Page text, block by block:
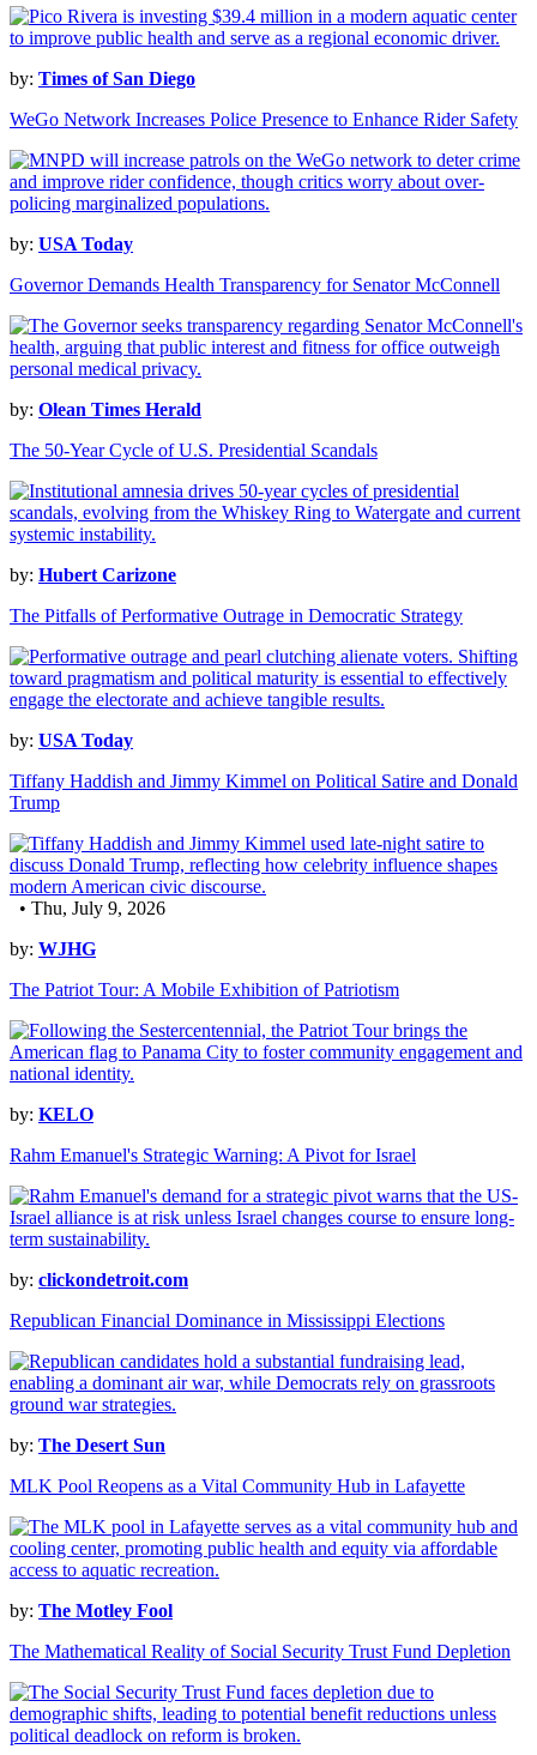
by: Times of San Diego
WeGo Network Increases Police Presence to Enhance Rider Safety
by: USA Today
Governor Demands Health Transparency for Senator McConnell
by: Olean Times Herald
The 50-Year Cycle of U.S. Presidential Scandals
by: Hubert Carizone
The Pitfalls of Performative Outrage in Democratic Strategy
by: USA Today
Tiffany Haddish and Jimmy Kimmel on Political Satire and Donald
Trump
• Thu, July 9, 2026
by: WJHG
The Patriot Tour: A Mobile Exhibition of Patriotism
by: KELO
Rahm Emanuel's Strategic Warning: A Pivot for Israel
by: clickondetroit.com
Republican Financial Dominance in Mississippi Elections
by: The Desert Sun
MLK Pool Reopens as a Vital Community Hub in Lafayette
by: The Motley Fool
The Mathematical Reality of Social Security Trust Fund Depletion